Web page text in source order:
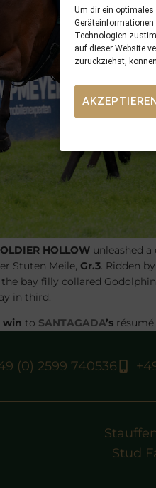
Um dir ein optimales
Technologien
auf dieser Website
zurückziehst,
HOLLOW unleashed
Stuten Meile, Gr.3. Ridden by
the bay filly collared
in third.
win to SANTAGADA’s
BLOODSTOCKon their
(0) 2599 740536
Stud